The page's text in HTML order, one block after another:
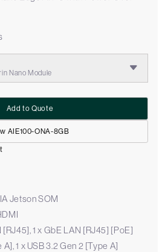
Nano Module
AIE100-ONA-8GB
Add to Quote
Jetson SOM
[RJ45], 1 x GbE LAN [RJ45] [PoE]
A], 1 x USB 3.2 Gen 2 [Type A]